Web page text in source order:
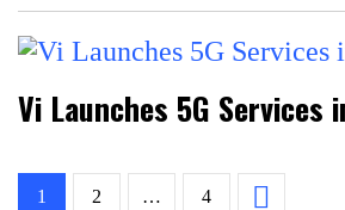
Vi Launches 5G Services
1 2 … 4